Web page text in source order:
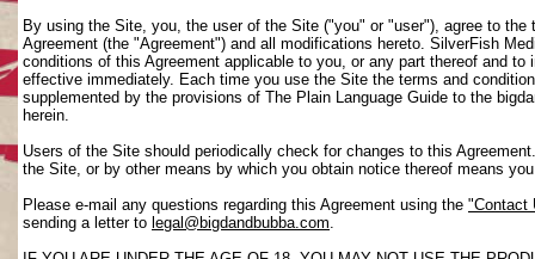
By using the Site, you, the user of the Site ("you" or "user"), agree to
Agreement (the "Agreement") and all modifications hereto. SilverFish
conditions of this Agreement applicable to you, or any part thereof and
effective immediately. Each time you use the Site the terms and
supplemented by the provisions of The Plain Language Guide to the
herein.
Users of the Site should periodically check for changes to this
the Site, or by other means by which you obtain notice thereof means
Please e-mail any questions regarding this Agreement using the "Contact
sending a letter to legal@bigdandbubba.com.